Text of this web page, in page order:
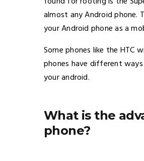
almost any Android phone.
your Android phone as a
Some phones like the HTC
phones have different
your android.
What is the
phone?